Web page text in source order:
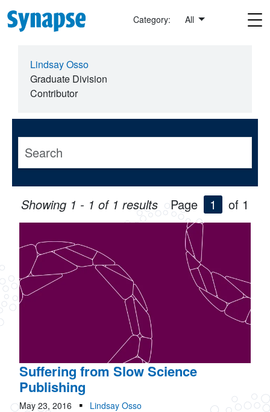
Skip to main content
Category: All
Lindsay Osso
Graduate Division
Contributor
Showing 1 - 1 of 1 results Page 1 of 1
Suffering from Slow Science
Publishing
May 23, 2016
Lindsay Osso